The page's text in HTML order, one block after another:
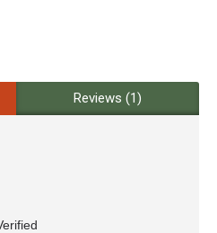
Reviews (1)